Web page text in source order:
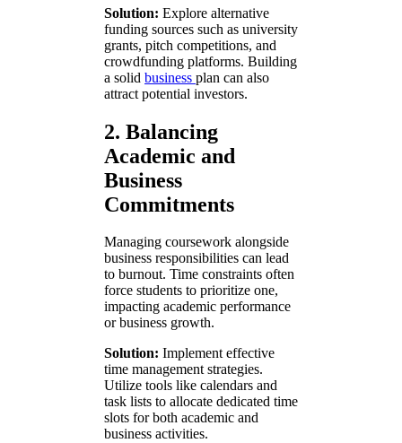
Solution: Explore alternative
funding sources such as university
grants, pitch competitions, and
crowdfunding platforms. Building
a solid business plan can also
attract potential investors.
2. Balancing
Academic and
Business
Commitments
Managing coursework alongside
business responsibilities can lead
to burnout. Time constraints often
force students to prioritize one,
impacting academic performance
or business growth.
Solution: Implement effective
time management strategies.
Utilize tools like calendars and
task lists to allocate dedicated time
slots for both academic and
business activities.